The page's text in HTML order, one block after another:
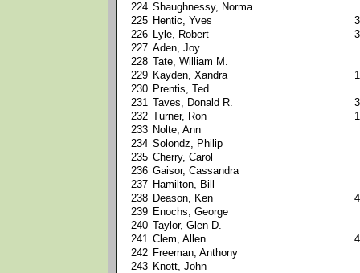
224 Shaughnessy, Norma
225 Hentic, Yves
226 Lyle, Robert
227 Aden, Joy
228 Tate, William M.
229 Kayden, Xandra
230 Prentis, Ted
231 Taves, Donald R.
232 Turner, Ron
233 Nolte, Ann
234 Solondz, Philip
235 Cherry, Carol
236 Gaisor, Cassandra
237 Hamilton, Bill
238 Deason, Ken
239 Enochs, George
240 Taylor, Glen D.
241 Clem, Allen
242 Freeman, Anthony
243 Knott, John